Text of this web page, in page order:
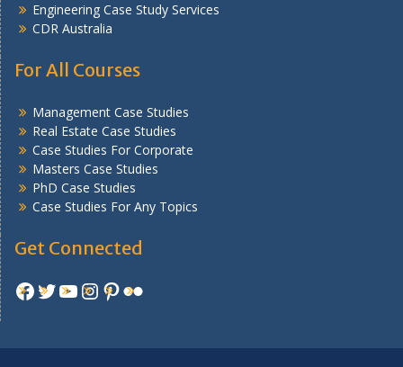
Engineering Case Study Services
CDR Australia
For All Courses
Management Case Studies
Real Estate Case Studies
Case Studies For Corporate
Masters Case Studies
PhD Case Studies
Case Studies For Any Topics
Get Connected
Facebook
Twitter
YouTube
Instagram
Pinterest
Flickr